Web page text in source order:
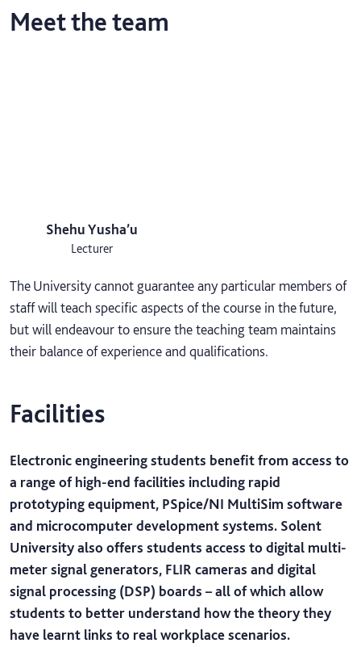
Meet the team
Shehu Yusha’u
Lecturer
The University cannot guarantee any particular members of
staff will teach specific aspects of the course in the future,
but will endeavour to ensure the teaching team maintains
their balance of experience and qualifications.
Facilities
Electronic engineering students benefit from access to
a range of high-end facilities including rapid
prototyping equipment, PSpice/NI MultiSim software
and microcomputer development systems. Solent
University also offers students access to digital multi-
meter signal generators, FLIR cameras and digital
signal processing (DSP) boards – all of which allow
students to better understand how the theory they
have learnt links to real workplace scenarios.